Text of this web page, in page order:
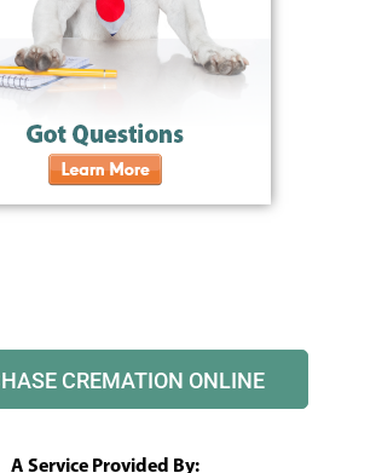
CREMATION ONLINE
A Service Provided By: